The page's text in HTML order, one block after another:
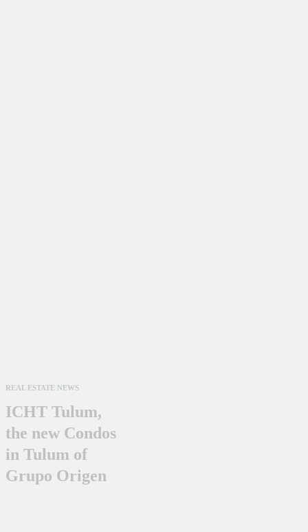
REAL ESTATE NEWS
ICHT Tulum,
the new Condos
in Tulum of
Grupo Origen